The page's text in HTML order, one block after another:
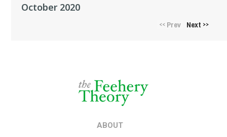
October 2020
<<Prev Next >>
ABOUT